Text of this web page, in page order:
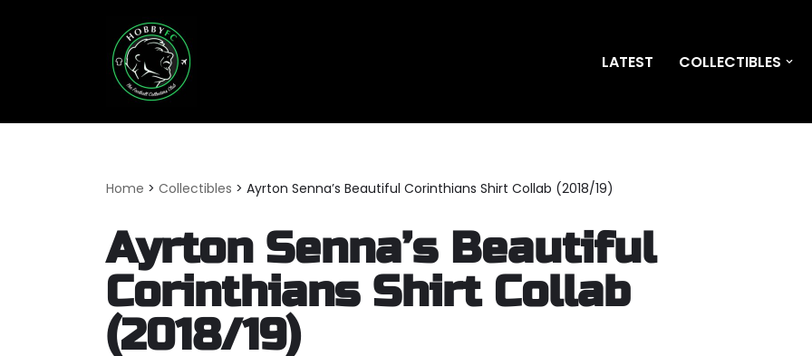
LATEST COLLECTIBLES
Home > Collectibles > Ayrton Senna’s Beautiful Corinthians Shirt Collab (2018/19)
Ayrton Senna’s Beautiful
Corinthians Shirt Collab
(2018/19)